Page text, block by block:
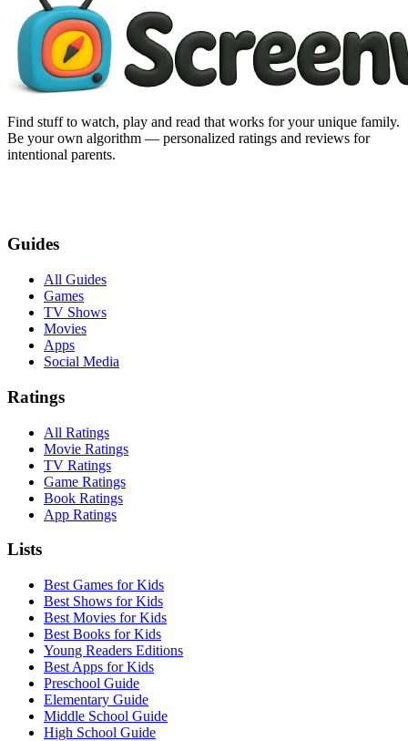
Find stuff to watch, play and read that works for your unique family.
Be your own algorithm — personalized ratings and reviews for
intentional parents.
Guides
All Guides
Games
TV Shows
Movies
Apps
Social Media
Ratings
All Ratings
Movie Ratings
TV Ratings
Game Ratings
Book Ratings
App Ratings
Lists
Best Games for Kids
Best Shows for Kids
Best Movies for Kids
Best Books for Kids
Young Readers Editions
Best Apps for Kids
Preschool Guide
Elementary Guide
Middle School Guide
High School Guide